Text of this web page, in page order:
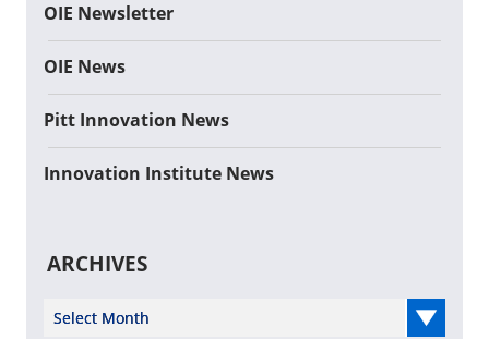
OIE Newsletter
OIE News
Pitt Innovation News
Innovation Institute News
ARCHIVES
Select Year